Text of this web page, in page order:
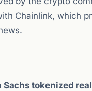
Chainlink, which
tokenized